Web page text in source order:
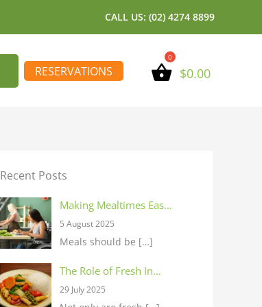
CALL US: (02) 4274 8899
RESERVATIONS $0.00
Recent Posts
Making Mealtimes Eas…
5 August 2025
Meals should be […]
The Role of Fresh In…
29 July 2025